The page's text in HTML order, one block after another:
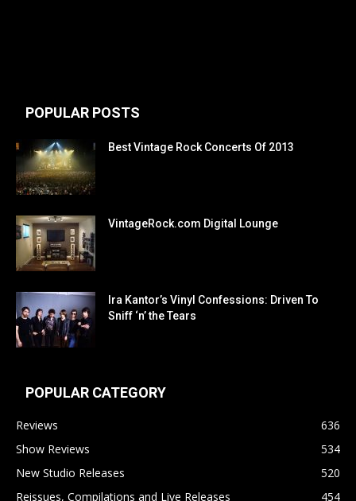
POPULAR POSTS
Best Vintage Rock Concerts Of 2013
VintageRock.com Digital Lounge
Ira Kantor’s Vinyl Confessions: Driven To
Sniff ‘n’ the Tears
POPULAR CATEGORY
Reviews
636
Show Reviews
534
New Studio Releases
520
Reissues, Compilations and Live Releases
454